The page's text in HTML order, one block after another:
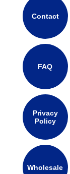
Contact
FAQ
Privacy
Policy
Wholesale